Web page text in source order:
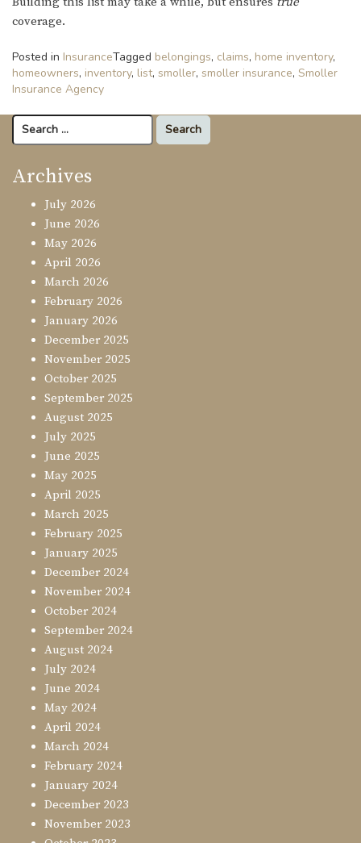
coverage.
Posted in InsuranceTagged belongings, claims, home inventory,
homeowners, inventory, list, smoller, smoller insurance, Smoller
Insurance Agency
Search
for:
Archives
July 2026
June 2026
May 2026
April 2026
March 2026
February 2026
January 2026
December 2025
November 2025
October 2025
September 2025
August 2025
July 2025
June 2025
May 2025
April 2025
March 2025
February 2025
January 2025
December 2024
November 2024
October 2024
September 2024
August 2024
July 2024
June 2024
May 2024
April 2024
March 2024
February 2024
January 2024
December 2023
November 2023